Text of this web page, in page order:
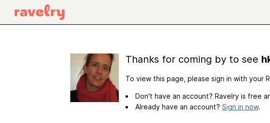
Thanks for coming by to see
To view this page, please sign in with your
Don't have an account? Ravelry is free
Already have an account? Sign in now.